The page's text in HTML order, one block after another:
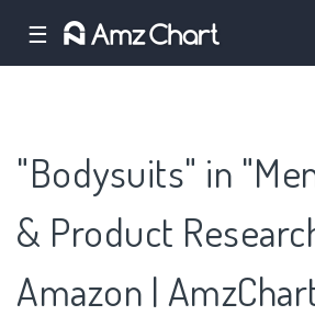
☰
"Bodysuits" in
& Product
Amazon |